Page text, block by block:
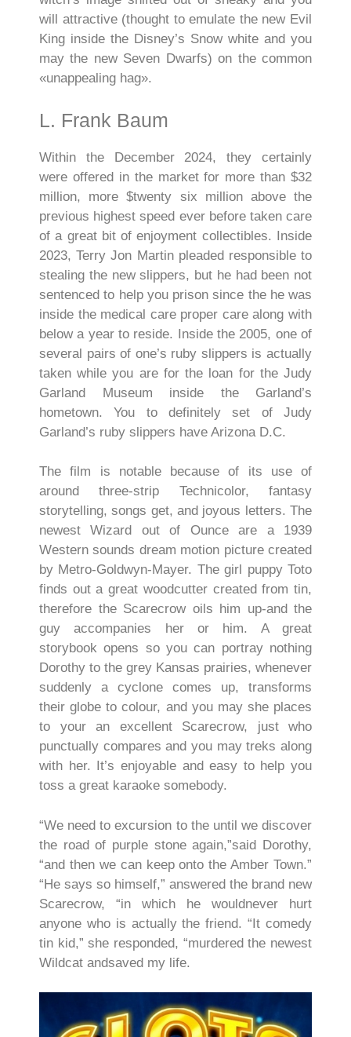
will attractive (thought to emulate the new Evil
King inside the Disney’s Snow white and you
may the new Seven Dwarfs) on the common
«unappealing hag».
L. Frank Baum
Within the December 2024, they certainly
were offered in the market for more than $32
million, more $twenty six million above the
previous highest speed ever before taken care
of a great bit of enjoyment collectibles. Inside
2023, Terry Jon Martin pleaded responsible to
stealing the new slippers, but he had been not
sentenced to help you prison since the he was
inside the medical care proper care along with
below a year to reside. Inside the 2005, one of
several pairs of one’s ruby slippers is actually
taken while you are for the loan for the Judy
Garland Museum inside the Garland’s
hometown. You to definitely set of Judy
Garland’s ruby slippers have Arizona D.C.
The film is notable because of its use of
around three-strip Technicolor, fantasy
storytelling, songs get, and joyous letters. The
newest Wizard out of Ounce are a 1939
Western sounds dream motion picture created
by Metro-Goldwyn-Mayer. The girl puppy Toto
finds out a great woodcutter created from tin,
therefore the Scarecrow oils him up-and the
guy accompanies her or him. A great
storybook opens so you can portray nothing
Dorothy to the grey Kansas prairies, whenever
suddenly a cyclone comes up, transforms
their globe to colour, and you may she places
to your an excellent Scarecrow, just who
punctually compares and you may treks along
with her. It’s enjoyable and easy to help you
toss a great karaoke somebody.
“We need to excursion to the until we discover
the road of purple stone again,”said Dorothy,
“and then we can keep onto the Amber Town.”
“He says so himself,” answered the brand new
Scarecrow, “in which he wouldnever hurt
anyone who is actually the friend. “It comedy
tin kid,” she responded, “murdered the newest
Wildcat andsaved my life.